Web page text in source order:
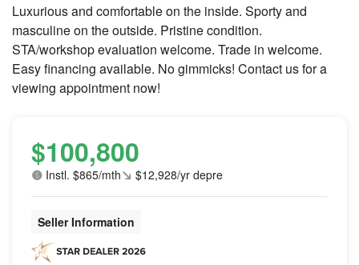
Luxurious and comfortable on the inside. Sporty and
masculine on the outside. Pristine condition.
STA/workshop evaluation welcome. Trade in welcome.
Easy financing available. No gimmicks! Contact us for a
viewing appointment now!
$100,800
Instl. $865/mth $12,928/yr depre
Seller Information